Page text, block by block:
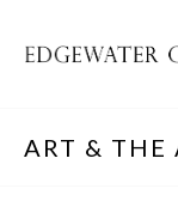
ART & THE